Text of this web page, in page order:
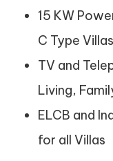
15 KW
C Type Villas
TV and
Living,
ELCB and
for all Villas